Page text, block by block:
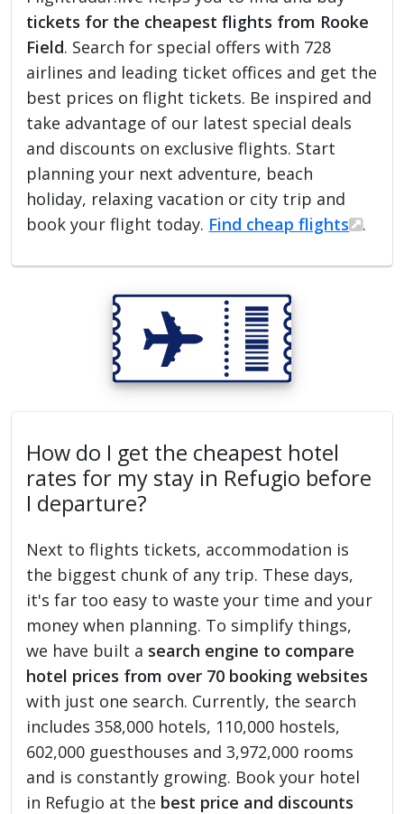
tickets for the cheapest flights from Rooke
Field. Search for special offers with 728
airlines and leading ticket offices and get the
best prices on flight tickets. Be inspired and
take advantage of our latest special deals
and discounts on exclusive flights. Start
planning your next adventure, beach
holiday, relaxing vacation or city trip and
book your flight today. Find cheap flights .
How do I get the cheapest hotel
rates for my stay in Refugio before
I departure?
Next to flights tickets, accommodation is
the biggest chunk of any trip. These days,
it's far too easy to waste your time and your
money when planning. To simplify things,
we have built a search engine to compare
hotel prices from over 70 booking websites
with just one search. Currently, the search
includes 358,000 hotels, 110,000 hostels,
602,000 guesthouses and 3,972,000 rooms
and is constantly growing. Book your hotel
in Refugio at the best price and discounts